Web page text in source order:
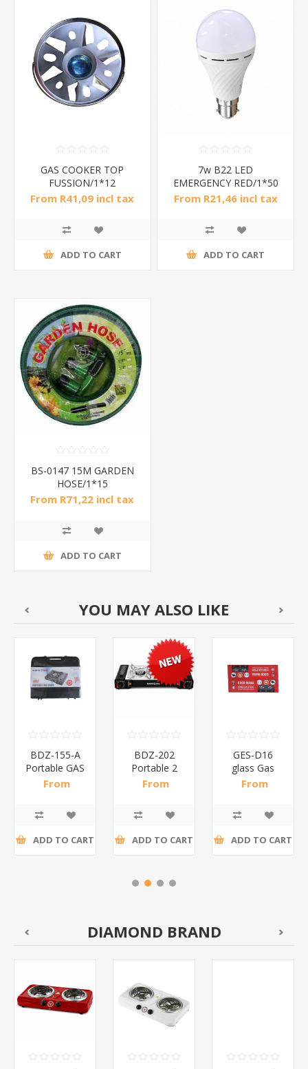
GAS COOKER TOP
FUSSION/1*12
From R41,09 incl tax
ADD TO CART
7w B22 LED
EMERGENCY RED/1*50
From R21,46 incl tax
ADD TO CART
BS-0147 15M GARDEN
HOSE/1*15
From R71,22 incl tax
ADD TO CART
YOU MAY ALSO LIKE
BDZ-155-A
Portable GAS
stove/1*6
From
ADD TO CART
BDZ-202
Portable 2
way GAS
From
ADD TO CART
GES-D16
glass Gas
stove(GOOD
From
ADD TO CART
DIAMOND BRAND